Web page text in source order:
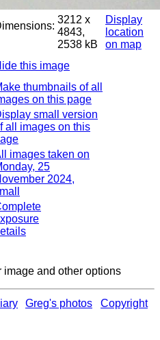
3212 x
4843,
2538 kB
Display
location
on map
this image
thumbnails of all
on this page
small version
all images on this
images taken on
25
2024,
image and other options
Greg's photos Copyright